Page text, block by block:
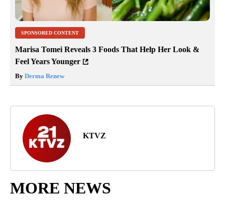
SPONSORED CONTENT
Marisa Tomei Reveals 3 Foods That Help Her Look &
Feel Years Younger
By Derma Renew
KTVZ
MORE NEWS